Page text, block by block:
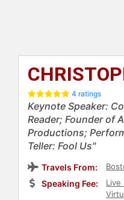
4 ratings
Keynote Speaker:
Reader; Founder of
Productions;
Teller: Fool Us"
Travels From:
Speaking Fee:
Live